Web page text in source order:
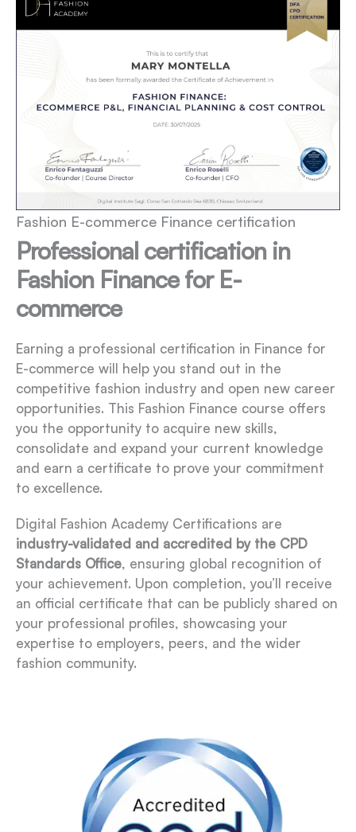
Fashion E-commerce Finance certification
Professional certification in
Fashion Finance for E-
commerce
Earning a professional certification in Finance for
E-commerce will help you stand out in the
competitive fashion industry and open new career
opportunities. This Fashion Finance course offers
you the opportunity to acquire new skills,
consolidate and expand your current knowledge
and earn a certificate to prove your commitment
to excellence.
Digital Fashion Academy Certifications are
industry-validated and accredited by the CPD
Standards Office, ensuring global recognition of
your achievement. Upon completion, you’ll receive
an official certificate that can be publicly shared on
your professional profiles, showcasing your
expertise to employers, peers, and the wider
fashion community.